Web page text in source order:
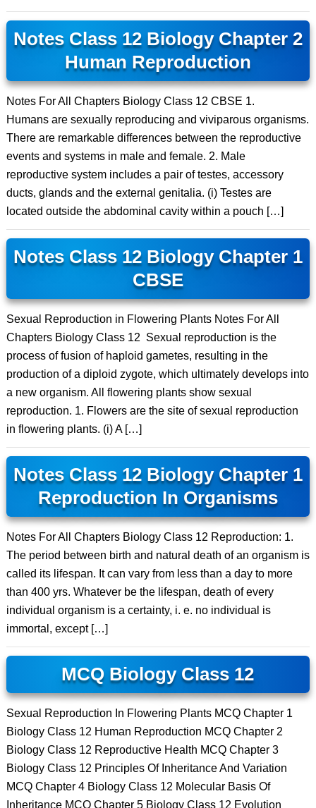
Notes Class 12 Biology Chapter 2
Human Reproduction
Notes For All Chapters Biology Class 12 CBSE 1.
Humans are sexually reproducing and viviparous organisms.
There are remarkable differences between the reproductive
events and systems in male and female. 2. Male
reproductive system includes a pair of testes, accessory
ducts, glands and the external genitalia. (i) Testes are
located outside the abdominal cavity within a pouch […]
Notes Class 12 Biology Chapter 1
CBSE
Sexual Reproduction in Flowering Plants Notes For All
Chapters Biology Class 12 Sexual reproduction is the
process of fusion of haploid gametes, resulting in the
production of a diploid zygote, which ultimately develops into
a new organism. All flowering plants show sexual
reproduction. 1. Flowers are the site of sexual reproduction
in flowering plants. (i) A […]
Notes Class 12 Biology Chapter 1
Reproduction In Organisms
Notes For All Chapters Biology Class 12 Reproduction: 1.
The period between birth and natural death of an organism is
called its lifespan. It can vary from less than a day to more
than 400 yrs. Whatever be the lifespan, death of every
individual organism is a certainty, i. e. no individual is
immortal, except […]
MCQ Biology Class 12
Sexual Reproduction In Flowering Plants MCQ Chapter 1
Biology Class 12 Human Reproduction MCQ Chapter 2
Biology Class 12 Reproductive Health MCQ Chapter 3
Biology Class 12 Principles Of Inheritance And Variation
MCQ Chapter 4 Biology Class 12 Molecular Basis Of
Inheritance MCQ Chapter 5 Biology Class 12 Evolution